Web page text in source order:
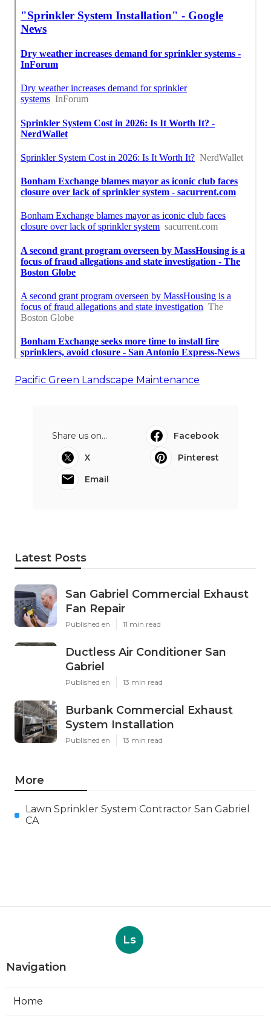
Pacific Green Landscape Maintenance
Share us on...
Facebook
X
Pinterest
Email
Latest Posts
San Gabriel Commercial Exhaust
Fan Repair
Published en 11 min read
Ductless Air Conditioner San
Gabriel
Published en 13 min read
Burbank Commercial Exhaust
System Installation
Published en 13 min read
More
Lawn Sprinkler System Contractor San Gabriel
CA
Ls
Navigation
Home